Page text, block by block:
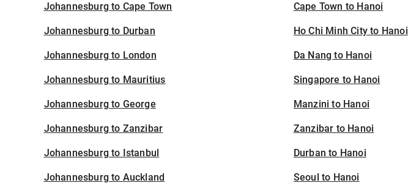
Johannesburg to Cape Town
Johannesburg to Durban
Johannesburg to London
Johannesburg to Mauritius
Johannesburg to George
Johannesburg to Zanzibar
Johannesburg to Istanbul
Johannesburg to Auckland
Cape Town to Hanoi
Ho Chi Minh City to Hanoi
Da Nang to Hanoi
Singapore to Hanoi
Manzini to Hanoi
Zanzibar to Hanoi
Durban to Hanoi
Seoul to Hanoi